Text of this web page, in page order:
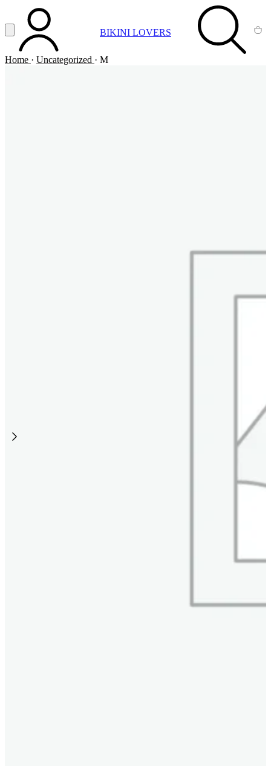
Vai al contenuto principale
Apri menuACCOUNT BIKINI LOVERS SEARCH
Home · Uncategorized · M